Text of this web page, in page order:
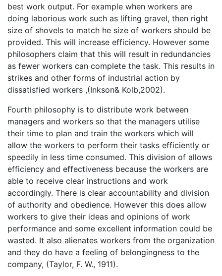
best work output. For example when workers are
doing laborious work such as lifting gravel, then right
size of shovels to match he size of workers should be
provided. This will increase efficiency. However some
philosophers claim that this will result in redundancies
as fewer workers can complete the task. This results in
strikes and other forms of industrial action by
dissatisfied workers ,(Inkson& Kolb,2002).
Fourth philosophy is to distribute work between
managers and workers so that the managers utilise
their time to plan and train the workers which will
allow the workers to perform their tasks efficiently or
speedily in less time consumed. This division of allows
efficiency and effectiveness because the workers are
able to receive clear instructions and work
accordingly. There is clear accountability and division
of authority and obedience. However this does allow
workers to give their ideas and opinions of work
performance and some excellent information could be
wasted. It also alienates workers from the organization
and they do have a feeling of belongingness to the
company, (Taylor, F. W., 1911).